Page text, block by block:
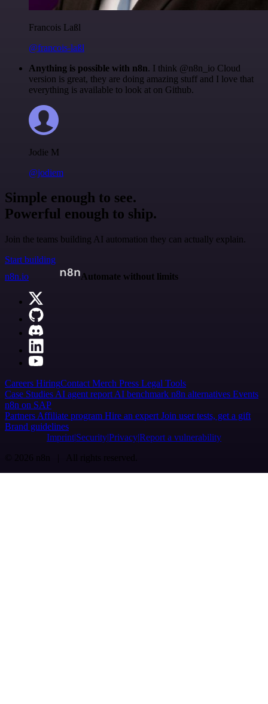
Francois Laßl
@francois-laßl
Anything is possible with n8n. I think @n8n_io Cloud
version is great, they are doing amazing stuff and I love that
everything is available to look at on Github.
Jodie M
@jodiem
Simple enough to see.
Powerful enough to ship.
Join the teams building AI automation they can actually explain.
Start building
n8n.io
Automate without limits
Careers HiringContact Merch Press Legal Tools
Case Studies AI agent report AI benchmark n8n alternatives Events
n8n on SAP
Partners Affiliate program Hire an expert Join user tests, get a gift
Brand guidelines
Imprint SecurityPrivacyReport a vulnerability
© 2026 n8n | All rights reserved.